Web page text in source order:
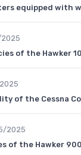
equipped with
of the Hawker
of the Cessna
2025
of the Hawker